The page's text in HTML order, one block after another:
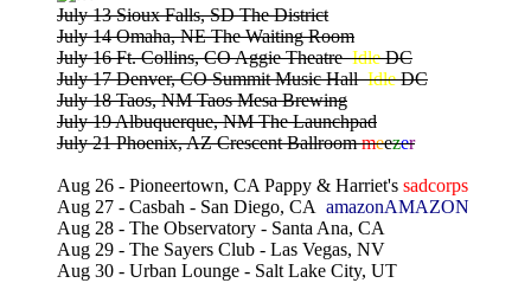
July 13 Sioux Falls, SD The District
July 14 Omaha, NE The Waiting Room
July 16 Ft. Collins, CO Aggie TheatreIdleDC
July 17 Denver, CO Summit Music HallIdleDC
July 18 Taos, NM Taos Mesa Brewing
July 19 Albuquerque, NM The Launchpad
July 21 Phoenix, AZ Crescent Ballroommeezer
Aug 26 - Pioneertown, CA Pappy & Harriet's sadcorps
Aug 27 - Casbah - San Diego, CA amazonAMAZON
Aug 28 - The Observatory - Santa Ana, CA
Aug 29 - The Sayers Club - Las Vegas, NV
Aug 30 - Urban Lounge - Salt Lake City, UT